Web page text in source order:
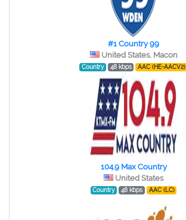
#1 Country 99
United States, Macon
Country 48 kbps AAC (HE-AACV2)
104.9 Max Country
United States
Country 48 kbps AAC (LC)